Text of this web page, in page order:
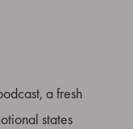
a fresh
states